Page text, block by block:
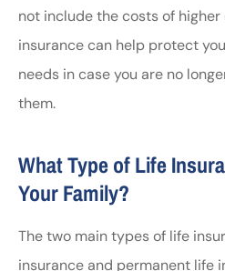
not include the costs of higher
insurance can help protect
needs in case you are no
them.
What Type of Life
Your Family?
The two main types of life
insurance and permanent life